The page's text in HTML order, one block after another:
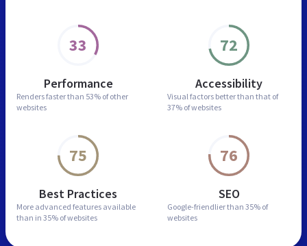
33
Performance
Renders faster than 53% of other
websites
72
Accessibility
Visual factors better than that of
37% of websites
75
Best Practices
More advanced features available
than in 35% of websites
76
SEO
Google-friendlier than 35% of
websites